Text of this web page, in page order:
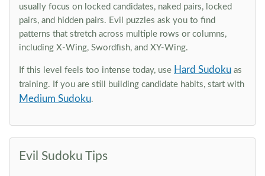
usually focus on locked candidates, naked pairs, locked
pairs, and hidden pairs. Evil puzzles ask you to find
patterns that stretch across multiple rows or columns,
including X-Wing, Swordfish, and XY-Wing.
If this level feels too intense today, use Hard Sudoku as
training. If you are still building candidate habits, start with
Medium Sudoku.
Evil Sudoku Tips